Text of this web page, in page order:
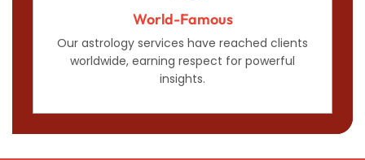
World-Famous
Our astrology services have reached clients
worldwide, earning respect for powerful
insights.